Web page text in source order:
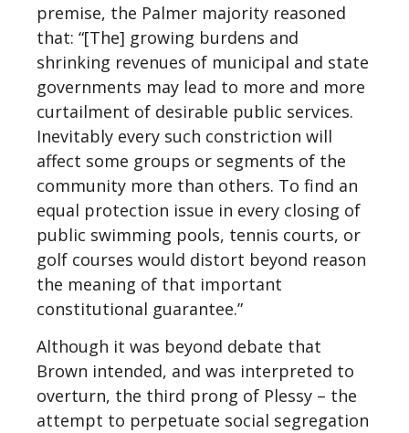
premise, the Palmer majority reasoned
that: “[The] growing burdens and
shrinking revenues of municipal and state
governments may lead to more and more
curtailment of desirable public services.
Inevitably every such constriction will
affect some groups or segments of the
community more than others. To find an
equal protection issue in every closing of
public swimming pools, tennis courts, or
golf courses would distort beyond reason
the meaning of that important
constitutional guarantee.”
Although it was beyond debate that
Brown intended, and was interpreted to
overturn, the third prong of Plessy – the
attempt to perpetuate social segregation